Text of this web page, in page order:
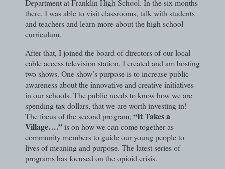
Department at Franklin High School. In the six months
there, I was able to visit classrooms, talk with students
and teachers and learn more about the high school
curriculum.
After that, I joined the board of directors of our local
cable access television station. I created and am hosting
two shows. One show’s purpose is to increase public
awareness about the innovative and creative initiatives
in our schools. The public needs to know how we are
spending tax dollars, that we are worth investing in!
The focus of the second program, “It Takes a
Village….”is on how we can come together as
community members to guide our young people to
lives of meaning and purpose. The latest series of
programs has focused on the opioid crisis.